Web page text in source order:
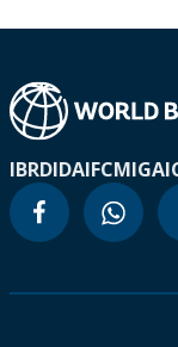
IBRDIDAIFCMIGA